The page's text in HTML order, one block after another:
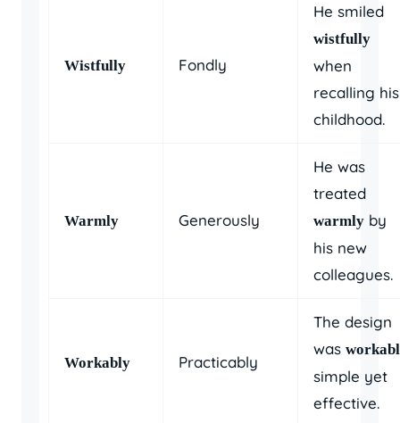
Wistfully Fondly
He smiled
wistfully
when
recalling his
childhood.
Warmly Generously
He was
treated
warmly by
his new
colleagues.
Workably Practicably
The design
was
simple yet
effective.